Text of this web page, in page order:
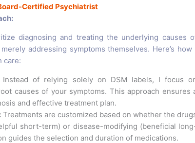
Certified Psychiatrist
diagnosing and treating the underlying causes
addressing symptoms themselves. Here’s how
care:
Instead of relying solely on DSM labels, I focus
causes of your symptoms. This approach ensures
and effective treatment plan.
Treatments are customized based on whether the
short-term) or disease-modifying (beneficial
guides the selection and duration of medications.